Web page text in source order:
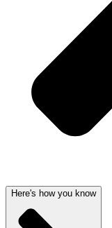
Here's how you know